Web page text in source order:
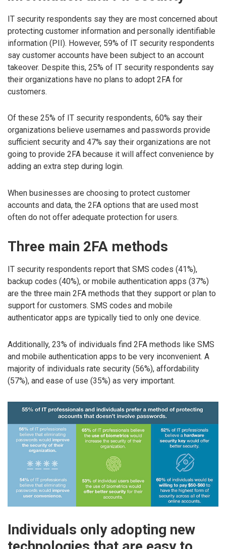
IT security respondents say they are most concerned about
protecting customer information and personally identifiable
information (PII). However, 59% of IT security respondents
say customer accounts have been subject to an account
takeover. Despite this, 25% of IT security respondents say
their organizations have no plans to adopt 2FA for
customers.
Of these 25% of IT security respondents, 60% say their
organizations believe usernames and passwords provide
sufficient security and 47% say their organizations are not
going to provide 2FA because it will affect convenience by
adding an extra step during login.
When businesses are choosing to protect customer
accounts and data, the 2FA options that are used most
often do not offer adequate protection for users.
Three main 2FA methods
IT security respondents report that SMS codes (41%),
backup codes (40%), or mobile authentication apps (37%)
are the three main 2FA methods that they support or plan to
support for customers. SMS codes and mobile
authenticator apps are typically tied to only one device.
Additionally, 23% of individuals find 2FA methods like SMS
and mobile authentication apps to be very inconvenient. A
majority of individuals rate security (56%), affordability
(57%), and ease of use (35%) as very important.
Individuals only adopting new